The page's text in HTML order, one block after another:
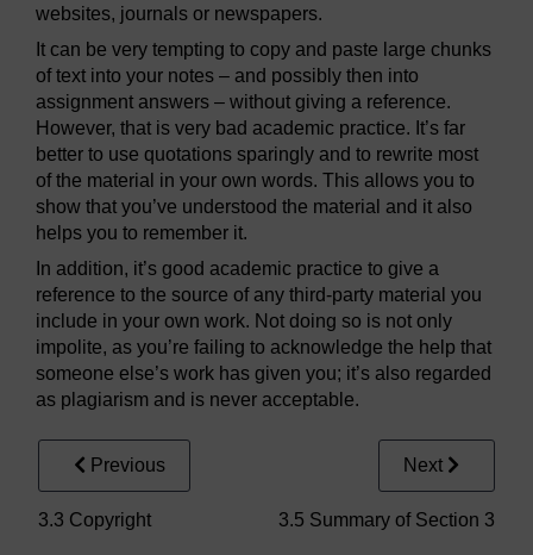
websites, journals or newspapers.
It can be very tempting to copy and paste large chunks
of text into your notes – and possibly then into
assignment answers – without giving a reference.
However, that is very bad academic practice. It’s far
better to use quotations sparingly and to rewrite most
of the material in your own words. This allows you to
show that you’ve understood the material and it also
helps you to remember it.
In addition, it’s good academic practice to give a
reference to the source of any third-party material you
include in your own work. Not doing so is not only
impolite, as you’re failing to acknowledge the help that
someone else’s work has given you; it’s also regarded
as plagiarism and is never acceptable.
Previous
3.3 Copyright
Next
3.5 Summary of Section 3